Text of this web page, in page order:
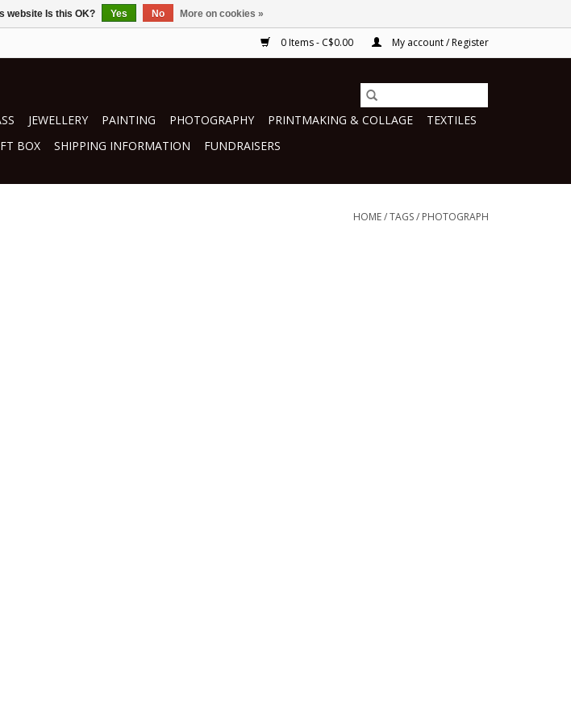
0 Items - C$0.00 My account / Register
JEWELLERY PAINTING PHOTOGRAPHY PRINTMAKING & COLLAGE
TEXTILES
BOX SHIPPING INFORMATION FUNDRAISERS
HOME/TAGS/ PHOTOGRAPH
website Is this OK? Yes No More on cookies »